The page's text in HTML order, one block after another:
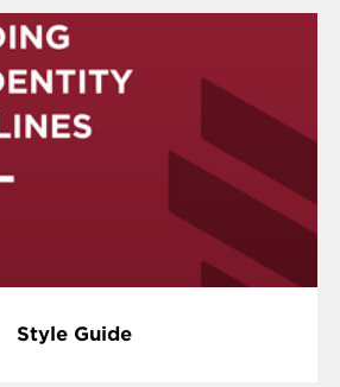
Style Guide